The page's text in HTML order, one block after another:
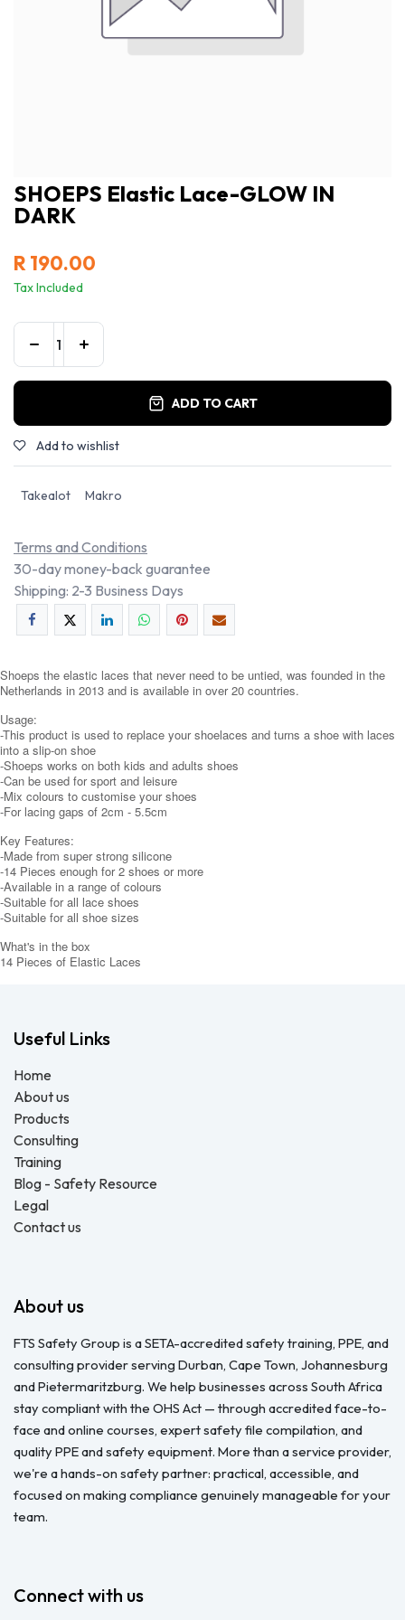
SHOEPS Elastic Lace-GLOW IN
DARK
R190.00
Tax Included
ADD TO CART
Add to wishlist
Takealot Makro
Terms and Conditions
30-day money-back guarantee
Shipping: 2-3 Business Days
Shoeps the elastic laces that never need to be untied, was founded in the
Netherlands in 2013 and is available in over 20 countries.
Usage:
-This product is used to replace your shoelaces and turns a shoe with laces
into a slip-on shoe
-Shoeps works on both kids and adults shoes
-Can be used for sport and leisure
-Mix colours to customise your shoes
-For lacing gaps of 2cm - 5.5cm
Key Features:
-Made from super strong silicone
-14 Pieces enough for 2 shoes or more
-Available in a range of colours
-Suitable for all lace shoes
-Suitable for all shoe sizes
What's in the box
14 Pieces of Elastic Laces
Useful Links
Home
About us
Products
Consulting
Training
Blog - Safety Resource
Legal
Contact us
About us
FTS Safety Group is a SETA-accredited safety training, PPE, and
consulting provider serving Durban, Cape Town, Johannesburg
and Pietermaritzburg. We help businesses across South Africa
stay compliant with the OHS Act — through accredited face-to-
face and online courses, expert safety file compilation, and
quality PPE and safety equipment. More than a service provider,
we're a hands-on safety partner: practical, accessible, and
focused on making compliance genuinely manageable for your
team.
Connect with us